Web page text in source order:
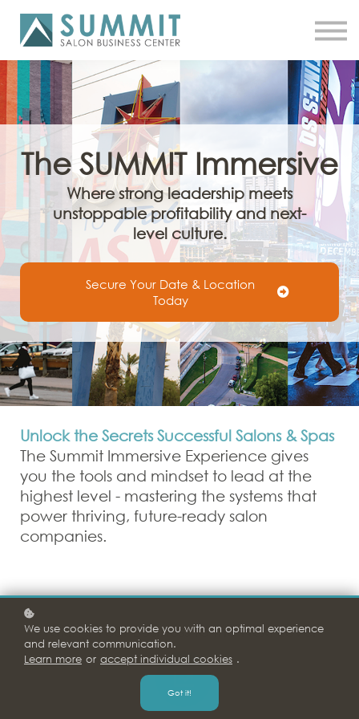
SHOP NOW
MEET A COACH
LOG IN
TheSUMMITImmersive
Where strong leadership meets
unstoppable profitability and next-
level culture.
Secure Your Date & Location
Today
Unlock the Secrets Successful Salons & Spas
The Summit Immersive Experience gives
you the tools and mindset to lead at the
highest level - mastering the systems that
power thriving, future-ready salon
companies.
Taking Your Business to the Next Level
We use cookies to provide you with an optimal experience
and relevant communication.
Learn more or accept individual cookies .
Got it!